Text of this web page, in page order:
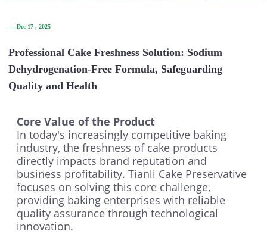
──Dec 17 , 2025
Professional Cake Freshness Solution: Sodium
Dehydrogenation-Free Formula, Safeguarding
Quality and Health
Core Value of the Product
In today's increasingly competitive baking
industry, the freshness of cake products
directly impacts brand reputation and
business profitability. Tianli Cake Preservative
focuses on solving this core challenge,
providing baking enterprises with reliable
quality assurance through technological
innovation.